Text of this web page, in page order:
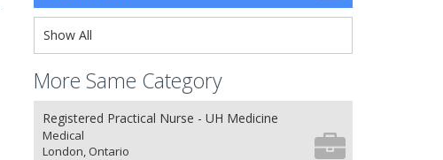
Show All
More Same Category
Registered Practical Nurse - UH Medicine
Medical
London, Ontario